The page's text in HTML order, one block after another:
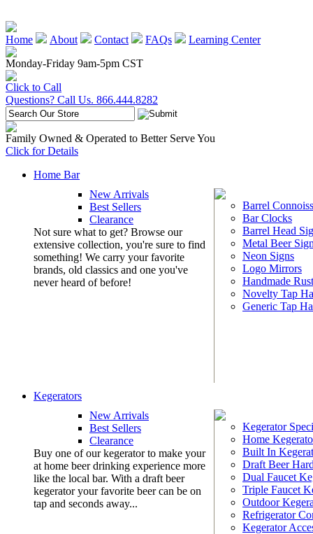
Home About Contact FAQs
Learning Center
Monday-Friday 9am-5pm CST
Click to Call
Questions? Call Us. 866.444.8282
Family Owned & Operated to Better Serve You
Click for Details
Home Bar
New Arrivals
Best Sellers
Clearance
Not sure what to get? Browse our
extensive collection, you're sure to find
something! We carry your favorite
brands, old classics and one you've
never heard of before!
Barrel
Bar Clocks
Barrel Head
Metal Beer
Neon Signs
Logo Mirrors
Handmade
Novelty Tap
Generic Tap
Kegerators
New Arrivals
Best Sellers
Clearance
Buy one of our kegerator to make your
at home beer drinking experience more
like the local bar. With a draft beer
kegerator your favorite beer can be on
tap and seconds away...
Kegerator
Home
Built In
Draft Beer
Dual Faucet
Triple Faucet
Outdoor
Refrigerator
Kegerator